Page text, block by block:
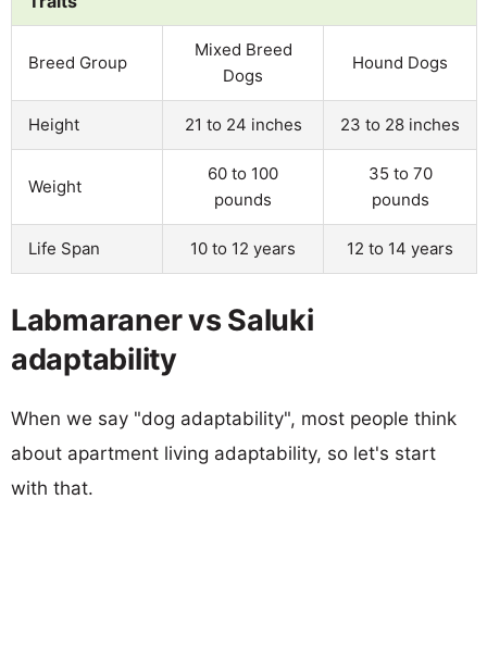
Breed Group
Mixed Breed
Dogs
Hound Dogs
Height 21 to 24 inches 23 to 28 inches
Weight
60 to 100
pounds
35 to 70
pounds
Life Span 10 to 12 years 12 to 14 years
Labmaraner vs Saluki
adaptability
When we say "dog adaptability", most people think
about apartment living adaptability, so let's start
with that.